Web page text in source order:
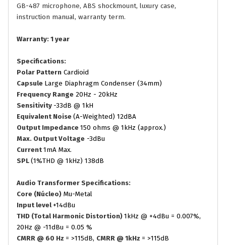
GB-487 microphone, ABS shockmount, luxury case,
instruction manual, warranty term.
Warranty: 1 year
Specifications:
Polar Pattern Cardioid
Capsule Large Diaphragm Condenser (34mm)
Frequency Range 20Hz - 20kHz
Sensitivity -33dB @ 1kH
Equivalent Noise(A-Weighted) 12dBA
Output Impedance150 ohms @ 1kHz (approx.)
Max. Output Voltage -3dBu
Current1mA Max.
SPL(1%THD @ 1kHz) 138dB
Audio Transformer Specifications:
Core (Núcleo) Mu-Metal
Input level+14dBu
THD (Total Harmonic Distortion)1kHz @ +4dBu = 0.007%,
20Hz @ -11dBu = 0.05 %
CMRR @ 60 Hz = >115dB, CMRR @ 1kHz = >115dB